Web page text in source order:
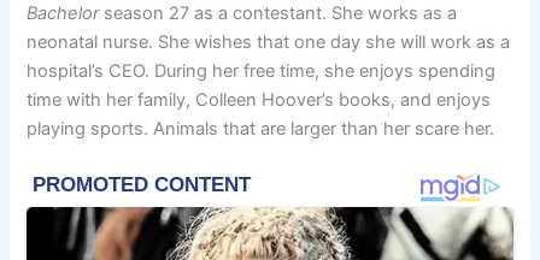
Bachelorseason 27 as a contestant. She works as a
neonatal nurse. She wishes that one day she will work as a
hospital’s CEO. During her free time, she enjoys spending
time with her family, Colleen Hoover’s books, and enjoys
playing sports. Animals that are larger than her scare her.